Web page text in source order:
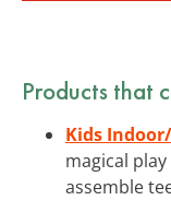
Products that
Kids
magical
assemble